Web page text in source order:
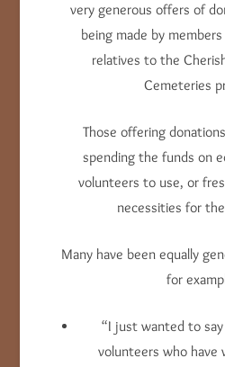
very generous offers of
being made by
relatives to the
Cemeteries
Those offering
spending the funds on
volunteers to use, or
necessities for
Many have been equally
for
“I just wanted to
volunteers who have